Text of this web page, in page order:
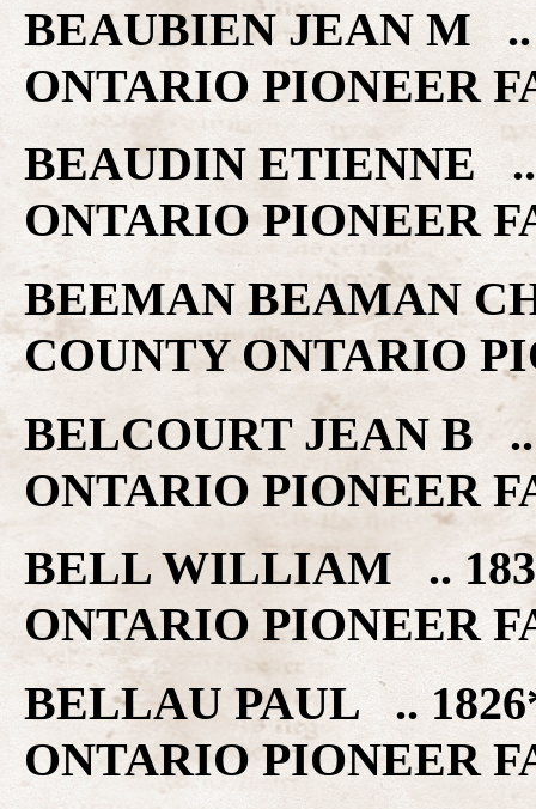
BEAUBIEN JEAN M
ONTARIO PIONEER
BEAUDIN ETIENNE
ONTARIO PIONEER
BEEMAN BEAMAN
COUNTY ONTARIO
BELCOURT JEAN B
ONTARIO PIONEER
BELL WILLIAM ..
ONTARIO PIONEER
BELLAU PAUL ..
ONTARIO PIONEER